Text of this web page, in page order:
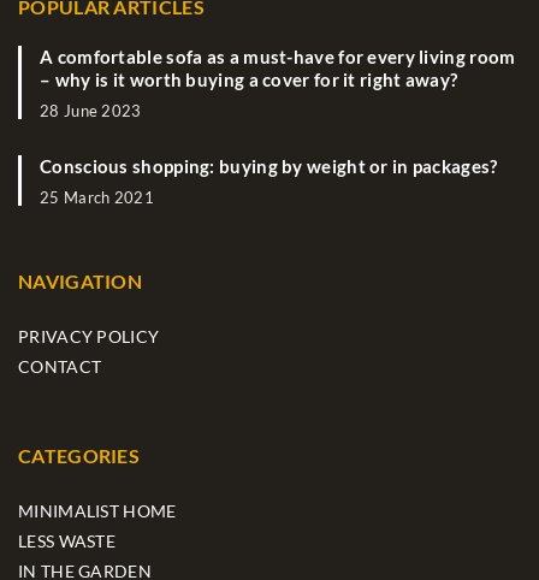
POPULAR ARTICLES
A comfortable sofa as a must-have for every living room
– why is it worth buying a cover for it right away?
28 June 2023
Conscious shopping: buying by weight or in packages?
25 March 2021
NAVIGATION
PRIVACY POLICY
CONTACT
CATEGORIES
MINIMALIST HOME
LESS WASTE
IN THE GARDEN